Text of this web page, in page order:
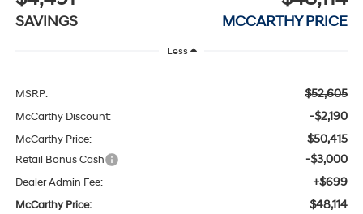
SAVINGS MCCARTHY PRICE
Less
MSRP: $52,605
McCarthy Discount: -$2,190
McCarthy Price: $50,415
Retail Bonus Cash -$3,000
Dealer Admin Fee: +$699
McCarthy Price: $48,114